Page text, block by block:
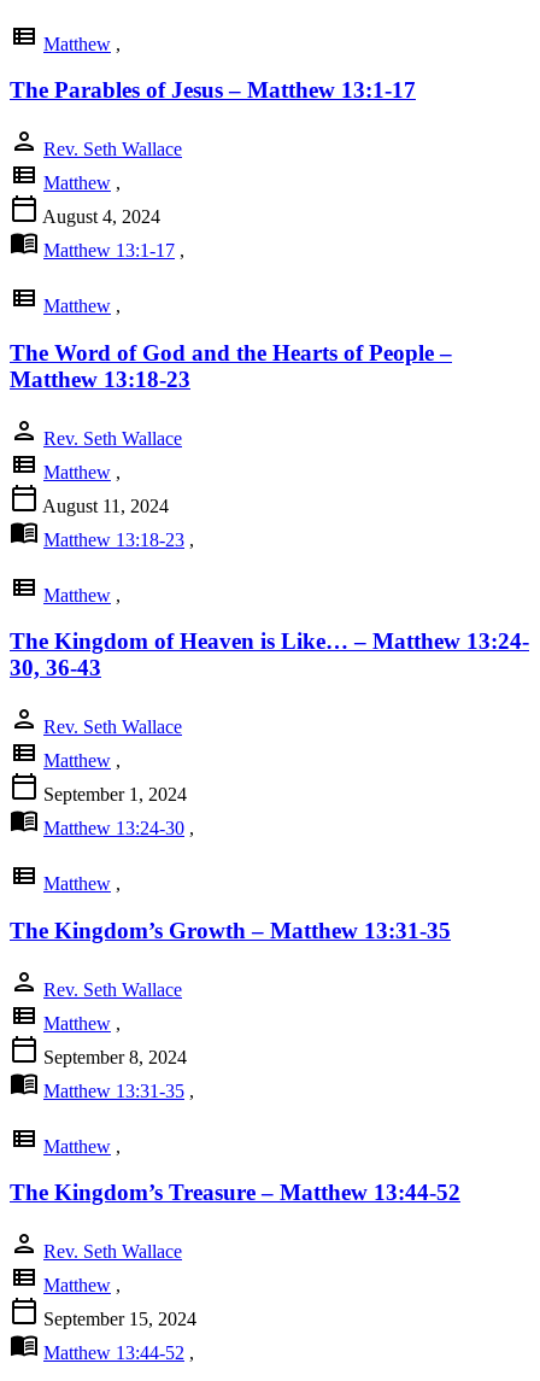
view_list Matthew ,
The Parables of Jesus – Matthew 13:1-17
person Rev. Seth Wallace
view_list Matthew ,
calendar_today August 4, 2024
menu_book Matthew 13:1-17 ,
view_list Matthew ,
The Word of God and the Hearts of People –
Matthew 13:18-23
person Rev. Seth Wallace
view_list Matthew ,
calendar_today August 11, 2024
menu_book Matthew 13:18-23 ,
view_list Matthew ,
The Kingdom of Heaven is Like… – Matthew 13:24-
30, 36-43
person Rev. Seth Wallace
view_list Matthew ,
calendar_today September 1, 2024
menu_book Matthew 13:24-30 ,
view_list Matthew ,
The Kingdom’s Growth – Matthew 13:31-35
person Rev. Seth Wallace
view_list Matthew ,
calendar_today September 8, 2024
menu_book Matthew 13:31-35 ,
view_list Matthew ,
The Kingdom’s Treasure – Matthew 13:44-52
person Rev. Seth Wallace
view_list Matthew ,
calendar_today September 15, 2024
menu_book Matthew 13:44-52 ,